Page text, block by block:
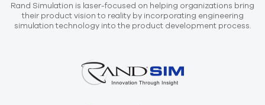
Rand Simulation is laser-focused on helping organizations bring
their product vision to reality by incorporating engineering
simulation technology into the product development process.